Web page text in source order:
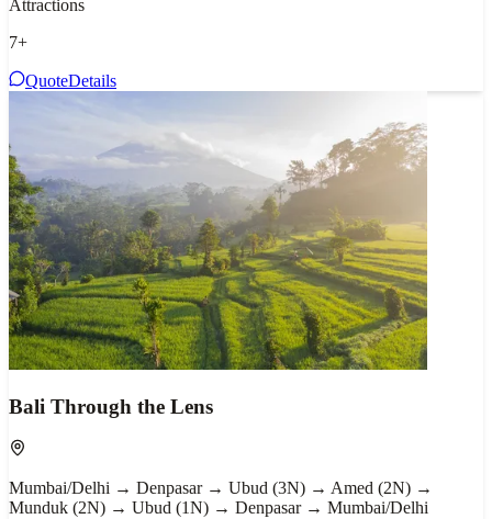
Attractions
7+
QuoteDetails
Bali Through the Lens
Mumbai/Delhi → Denpasar → Ubud (3N) → Amed (2N) →
Munduk (2N) → Ubud (1N) → Denpasar → Mumbai/Delhi